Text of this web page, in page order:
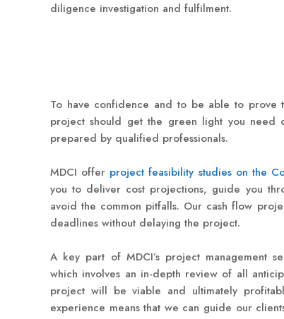
diligence investigation and fulfilment.
To have confidence and to be able to prove
project should get the green light you need
prepared by qualified professionals.
MDCI offer project feasibility studies on the
you to deliver cost projections, guide you
avoid the common pitfalls. Our cash flow
deadlines without delaying the project.
A key part of MDCI’s project management
which involves an in-depth review of all
project will be viable and ultimately
experience means that we can guide our